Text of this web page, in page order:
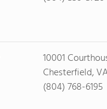
10001
Chesterfield,
(804) 768-6195